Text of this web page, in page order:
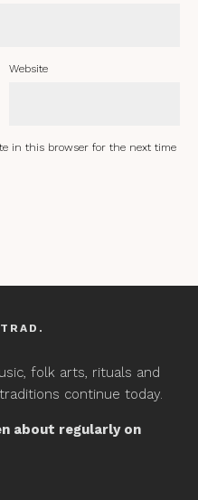
Website
in this browser for the next time
folk arts, rituals and
continue today.
about regularly on